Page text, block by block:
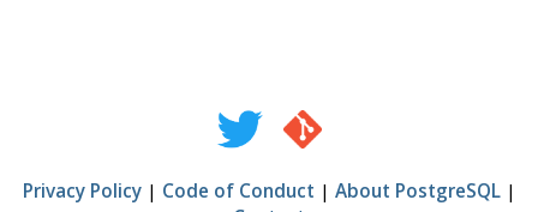
Privacy Policy| Code of Conduct | About PostgreSQL|